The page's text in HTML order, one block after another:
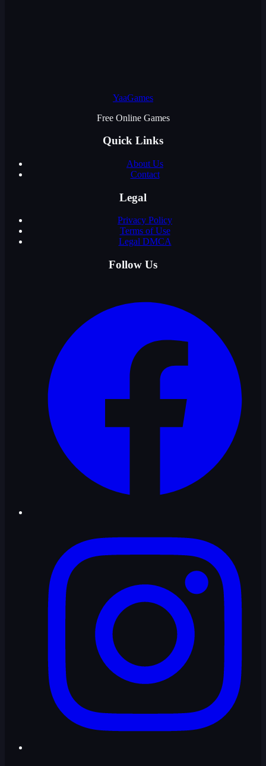
YaaGames
Free Online Games
Quick Links
About Us
Contact
Legal
Privacy Policy
Terms of Use
Legal DMCA
Follow Us